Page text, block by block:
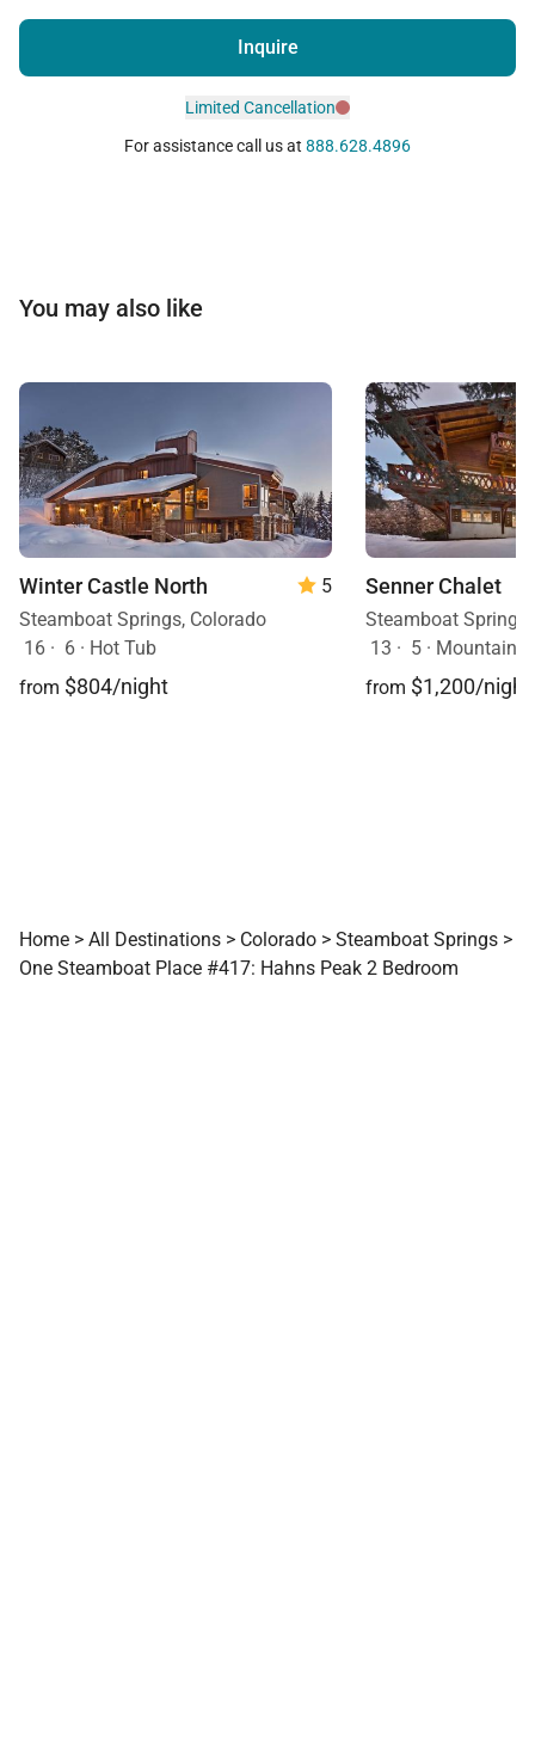
Inquire
Limited Cancellation
For assistance call us at 888.628.4896
You may also like
Winter Castle North
5
Steamboat Springs, Colorado
16 · 6 · Hot Tub
from $804/night
Senner Chalet
Steamboat
13 · 5 · Mountain View,
from $1,200/night
Home > All Destinations > Colorado > Steamboat Springs >
One Steamboat Place #417: Hahns Peak 2 Bedroom